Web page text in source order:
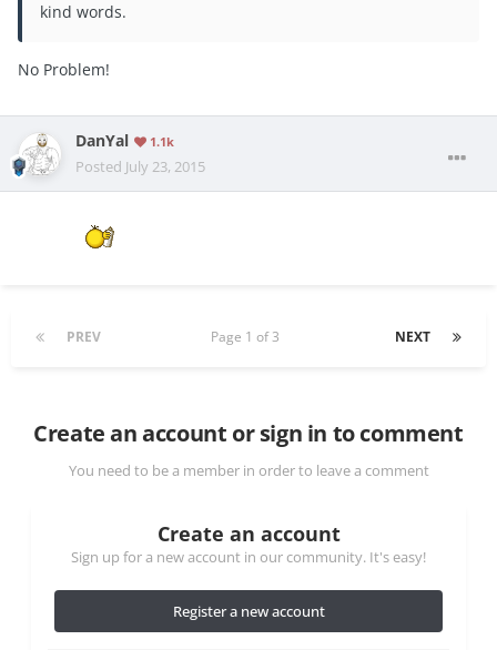
kind words.
No Problem!
DanYal 1.1k
Posted July 23, 2015
PREV NEXT
Page 1 of 3
Create an account or sign in to comment
You need to be a member in order to leave a comment
Create an account
Sign up for a new account in our community. It's easy!
Register a new account